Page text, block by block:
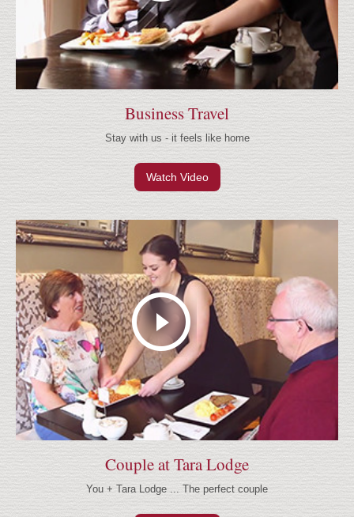
Business Travel
Stay with us - it feels like home
Watch Video
Couple at Tara Lodge
You + Tara Lodge ... The perfect couple